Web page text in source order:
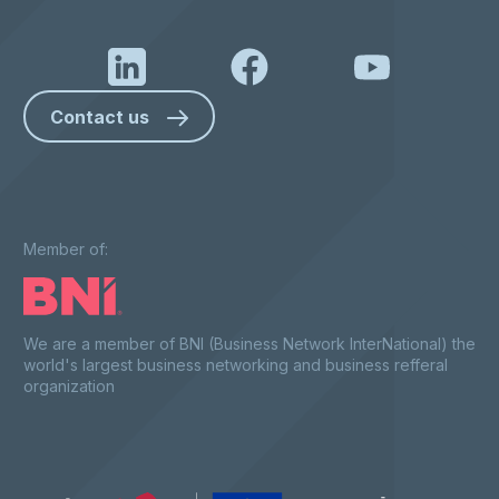
Contact us
Member of:
We are a member of BNI (Business Network InterNational) the
world's largest business networking and business refferal
organization